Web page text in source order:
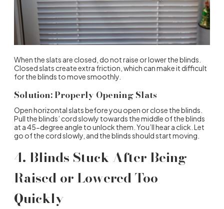
When the slats are closed, do not raise or lower the blinds.
Closed slats create extra friction, which can make it difficult
for the blinds to move smoothly.
Solution: Properly Opening Slats
Open horizontal slats before you open or close the blinds.
Pull the blinds’ cord slowly towards the middle of the blinds
at a 45-degree angle to unlock them. You’ll hear a click. Let
go of the cord slowly, and the blinds should start moving.
4. Blinds Stuck After Being
Raised or Lowered Too
Quickly